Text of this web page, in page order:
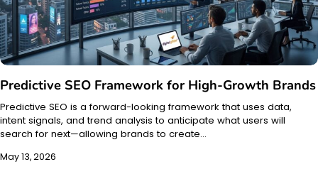
Predictive SEO Framework for High-Growth Brands
Predictive SEO is a forward-looking framework that uses data,
intent signals, and trend analysis to anticipate what users will
search for next—allowing brands to create…
May 13, 2026